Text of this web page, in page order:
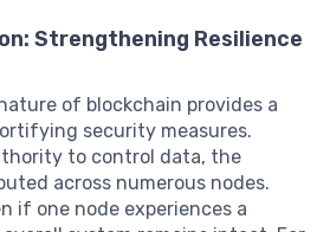
Strengthening Resilience
of blockchain provides a
security measures.
to control data, the
across numerous nodes.
if one node experiences a